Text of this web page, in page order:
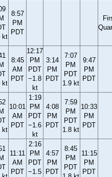
kt
8:57
PM
PDT
kt
8:45
AM
PDT
12:17
PM
PDT
−1.8
kt
3:14
PM
PDT
7:07
PM
PDT
1.9 kt
9:47
PM
PDT
kt
10:01
AM
PDT
1:19
PM
PDT
−1.6
kt
4:08
PM
PDT
7:59
PM
PDT
1.8 kt
10:33
PM
PDT
11:11
AM
PDT
2:16
PM
PDT
−1.5
4:57
PM
PDT
8:45
PM
PDT
11:15
PM
PDT